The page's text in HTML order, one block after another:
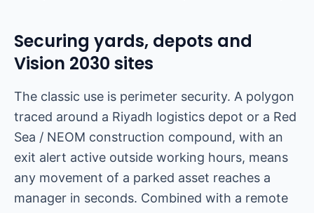
Securing yards, depots and
Vision 2030 sites
The classic use is perimeter security. A polygon
traced around a Riyadh logistics depot or a Red
Sea / NEOM construction compound, with an
exit alert active outside working hours, means
any movement of a parked asset reaches a
manager in seconds. Combined with a remote